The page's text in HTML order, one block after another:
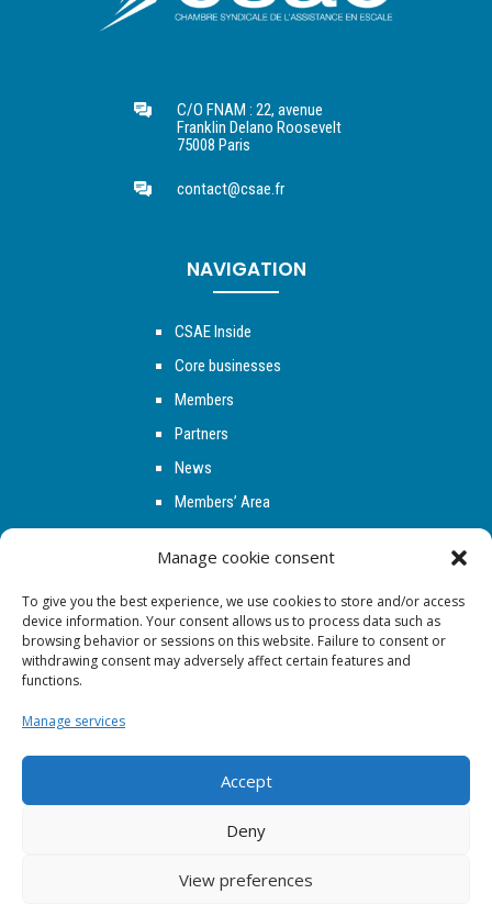
Manage cookie consent
To give you the best experience, we use cookies to store and/or access
device information. Your consent allows us to process data such as
browsing behavior or sessions on this website. Failure to consent or
withdrawing consent may adversely affect certain features and
functions.
Manage services
Accept
Deny
View preferences
C/O FNAM : 22, avenue
Franklin Delano Roosevelt
75008 Paris
contact@csae.fr
NAVIGATION
CSAE Inside
Core businesses
Members
Partners
News
Members’ Area
FOLLOW US
Copyright © 2026 - CSAE